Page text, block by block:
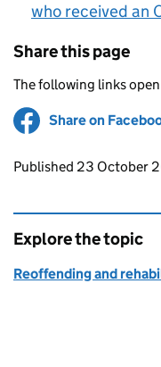
who received an
Share this page
The following links
Share on
Updates to this
Published 23 October
Explore the topic
Reoffending and